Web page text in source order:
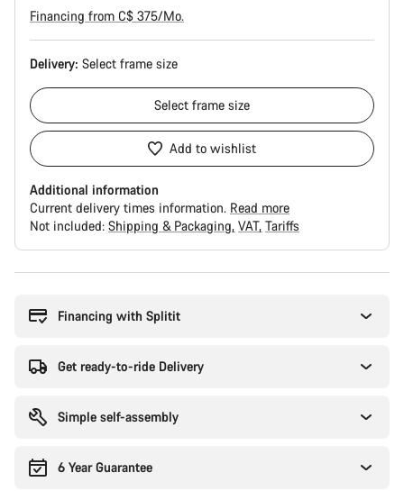
Financing from C$ 375/Mo.
Delivery: Select frame size
Select frame size
Add to wishlist
Additional information
Current delivery times information. Read more
Not included: Shipping & Packaging VAT Tariffs
Financing with Splitit
Get ready-to-ride Delivery
Simple self-assembly
6 Year Guarantee